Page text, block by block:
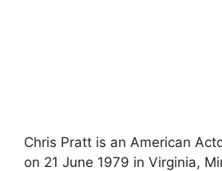
Chris Pratt is an American
on 21 June 1979 in Virginia,